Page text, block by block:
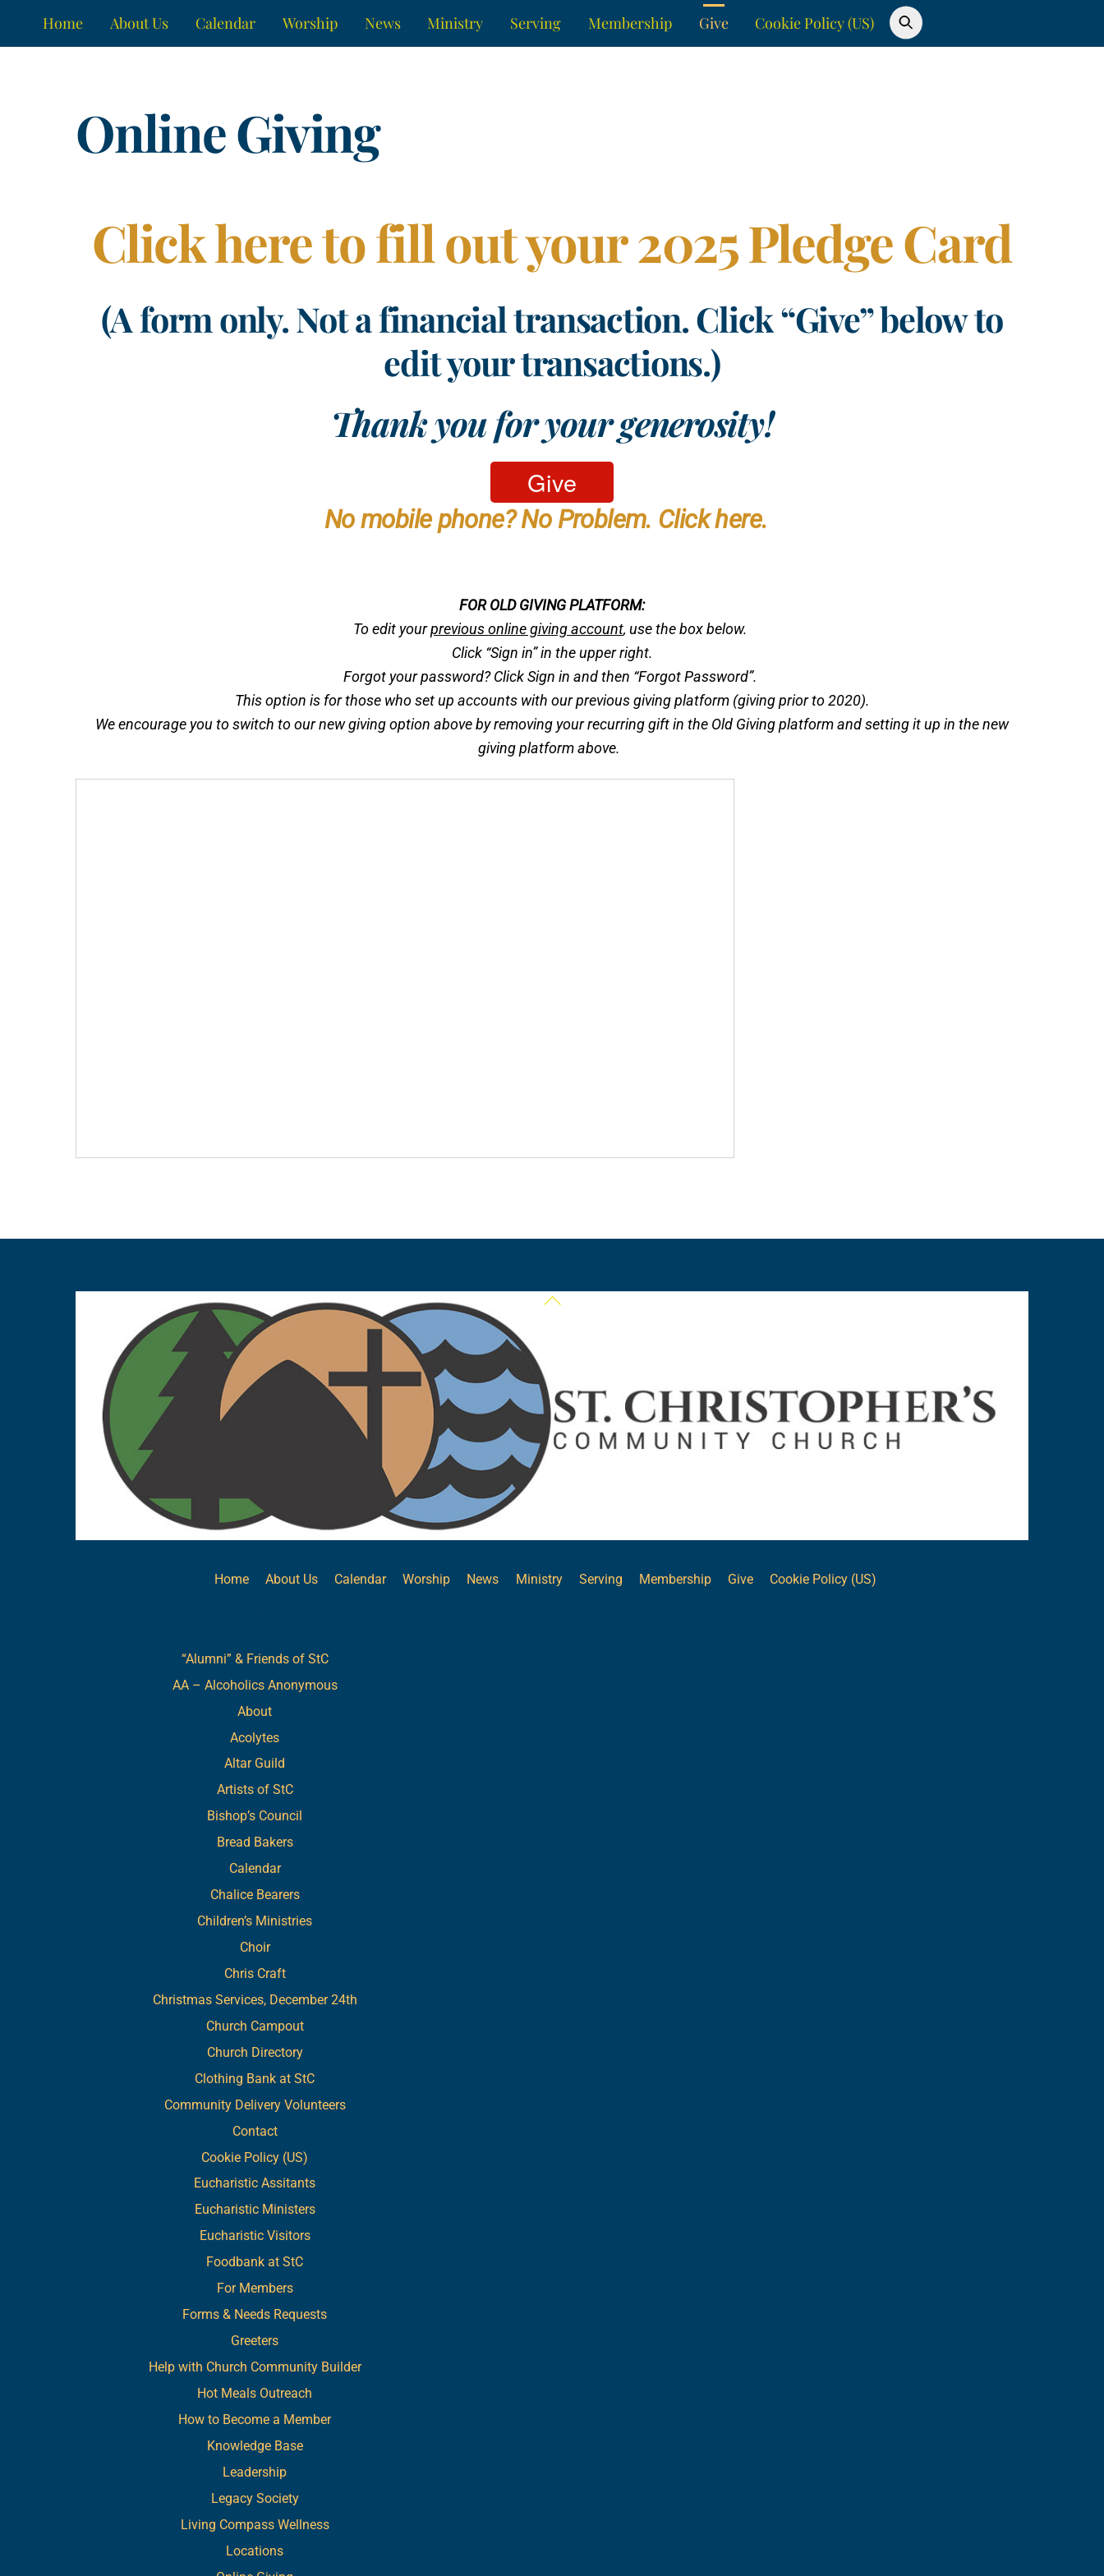
Home About Us Calendar Worship News Ministry Serving Membership Give Cookie Policy (US)
Online Giving
Click here to fill out your 2025 Pledge Card
(A form only. Not a financial transaction. Click “Give” below to
edit your transactions.)
Thank you for your generosity!
No mobile phone? No Problem. Click here.
FOR OLD GIVING PLATFORM:
To edit yourprevious online giving account, use the box below.
Click “Sign in” in the upper right.
Forgot your password? Click Sign in and then “Forgot Password”.
This option is for those who set up accounts with our previous giving platform (giving prior to 2020).
We encourage you to switch to our new giving option above by removing your recurring gift in the Old Giving platform and setting it up in the new
giving platform above.
Back
Home About Us Calendar Worship News Ministry Serving Membership Give Cookie Policy (US)
“Alumni” & Friends of StC
AA – Alcoholics Anonymous
About
Acolytes
Altar Guild
Artists of StC
Bishop’s Council
Bread Bakers
Calendar
Chalice Bearers
Children’s Ministries
Choir
Chris Craft
Christmas Services, December 24th
Church Campout
Church Directory
Clothing Bank at StC
Community Delivery Volunteers
Contact
Cookie Policy (US)
Eucharistic Assitants
Eucharistic Ministers
Eucharistic Visitors
Foodbank at StC
For Members
Forms & Needs Requests
Greeters
Help with Church Community Builder
Hot Meals Outreach
How to Become a Member
Knowledge Base
Leadership
Legacy Society
Living Compass Wellness
Locations